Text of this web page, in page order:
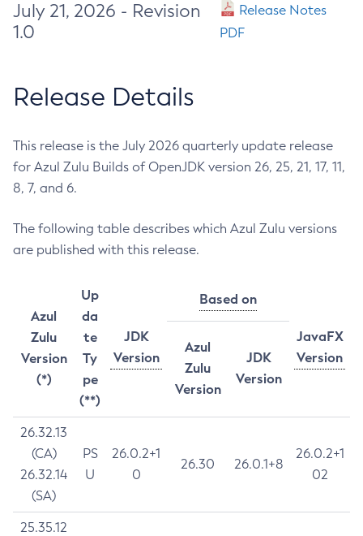
July 21, 2026 - Revision
1.0
Release Notes
PDF
Release Details
This release is the July 2026 quarterly update release
for Azul Zulu Builds of OpenJDK version 26, 25, 21, 17, 11,
8, 7, and 6.
The following table describes which Azul Zulu versions
are published with this release.
Azul
Zulu
Version
(*)
Up
da
te
Ty
pe
(**)
JDK
Version
Based on
JavaFX
Version
Azul
Zulu
Version
JDK
Version
26.32.13
(CA)
26.32.14
(SA)
PS
U
26.0.2+1
0
26.30 26.0.1+8
26.0.2+1
02
25.35.12